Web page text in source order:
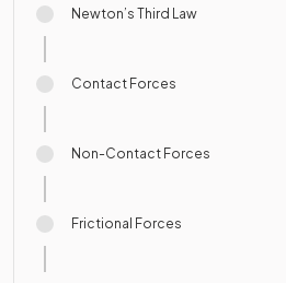
Newton’s Third Law
Contact Forces
Non-Contact Forces
Frictional Forces